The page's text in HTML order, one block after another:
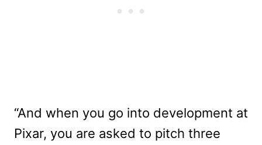
“And when you go into development at
Pixar, you are asked to pitch three